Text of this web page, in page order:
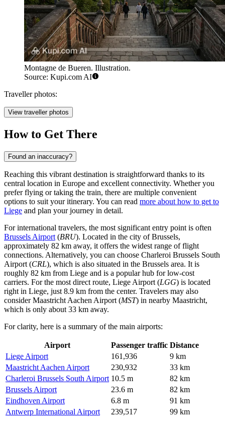
Montagne de Bueren. Illustration.
Source: Kupi.com AI
Traveller photos:
View traveller photos
How to Get There
Found an inaccuracy?
Reaching this vibrant destination is straightforward thanks to its
central location in Europe and excellent connectivity. Whether you
prefer flying or taking the train, there are multiple convenient
options to suit your itinerary. You can read more about how to get to
Liege and plan your journey in detail.
For international travelers, the most significant entry point is often
Brussels Airport (BRU). Located in the city of Brussels,
approximately 82 km away, it offers the widest range of flight
connections. Alternatively, you can choose Charleroi Brussels South
Airport (CRL), which is also situated in the Brussels area. It is
roughly 82 km from Liege and is a popular hub for low-cost
carriers. For the most direct route, Liege Airport (LGG) is located
right in Liege, just 8.9 km from the center. Travelers may also
considerMaastricht Aachen Airport (MST) in nearby Maastricht,
which is only about 33 km away.
For clarity, here is a summary of the main airports:
Airport Passenger traffic Distance
Liege Airport
161,936
9 km
Maastricht Aachen Airport
230,932
33 km
Charleroi Brussels South Airport 10.5 m
82 km
Brussels Airport
23.6 m
82 km
Eindhoven Airport
6.8 m
91 km
Antwerp International Airport
239,517 99 km